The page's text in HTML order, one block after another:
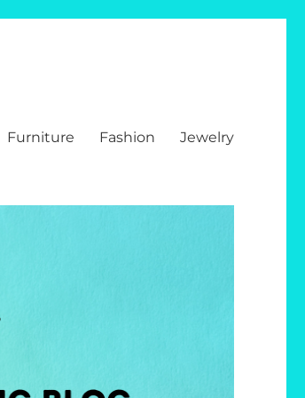
Furniture Fashion Jewelry